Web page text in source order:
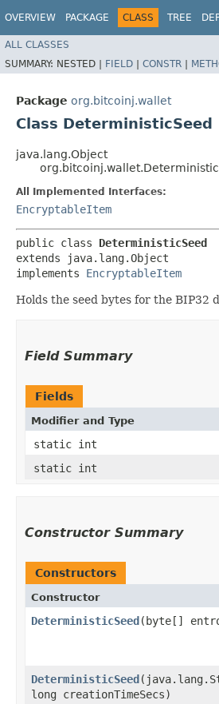
OVERVIEW PACKAGE CLASS TREE
ALL CLASSES
SUMMARY: NESTED | FIELD | CONSTR |
Package org.bitcoinj.wallet
Class DeterministicSeed
java.lang.Object
All Implemented Interfaces:
EncryptableItem
public class DeterministicSeed
extends java.lang.Object
implements EncryptableItem
Holds the seed bytes for the BIP32
Field Summary
Fields
Modifier and Type
static int
static int
Constructor Summary
Constructors
Constructor
DeterministicSeed​(byte[]
DeterministicSeed
long creationTimeSecs)